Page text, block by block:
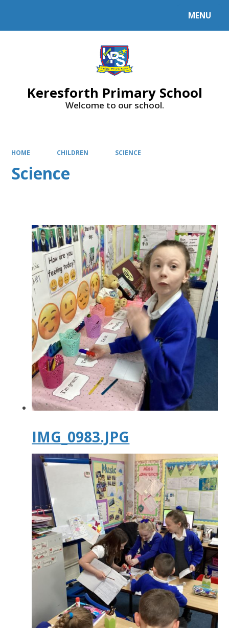
MENU
Keresforth Primary School
Welcome to our school.
HOME CHILDREN SCIENCE
Science
IMG_0983.JPG